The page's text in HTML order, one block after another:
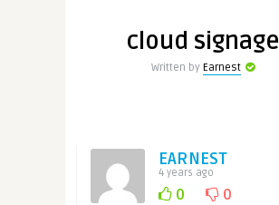
cloud signage
Written by Earnest
EARNEST
4 years ago
0 0